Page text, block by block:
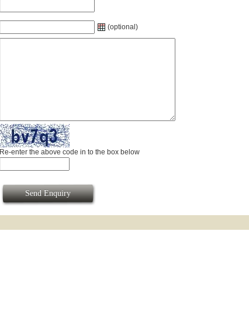
(optional)
Re-enter the above code in to the box below
Send Enquiry